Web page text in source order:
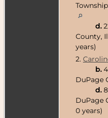
d.
County,
years)
2.
b.
DuPage
d.
DuPage
0 years)